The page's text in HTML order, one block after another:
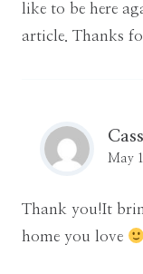
like to be here
article. Thanks
May
Thank you!It
home you love